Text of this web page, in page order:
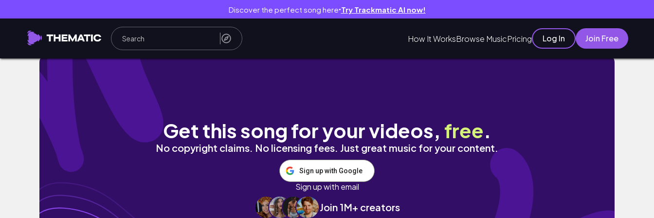
Discover the perfect song here● Try Trackmatic AI now!
How It WorksBrowse MusicPricing Log In Join Free
From CHAOS to CUTESNESS: Our Wildest Week Ever 😅🐕
Get this song for your videos, free.
No copyright claims. No licensing fees. Just great music for your content.
Sign up with Google
Sign up with email
Join 1M+ creators